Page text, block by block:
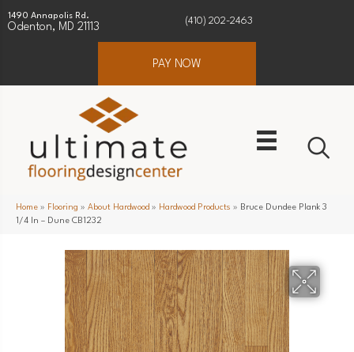
1490 Annapolis Rd.
Odenton, MD 21113
(410) 202-2463
PAY NOW
Home » Flooring » About Hardwood » Hardwood Products » Bruce Dundee Plank 3
1/4 In – Dune CB1232